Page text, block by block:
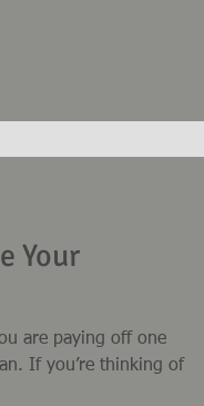
Your
are paying off one
of